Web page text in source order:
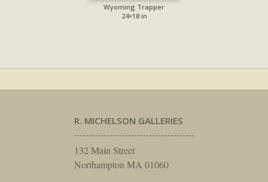
Wyoming Trapper
24×18 in
R. MICHELSON GALLERIES
132 Main Street
Northampton MA 01060